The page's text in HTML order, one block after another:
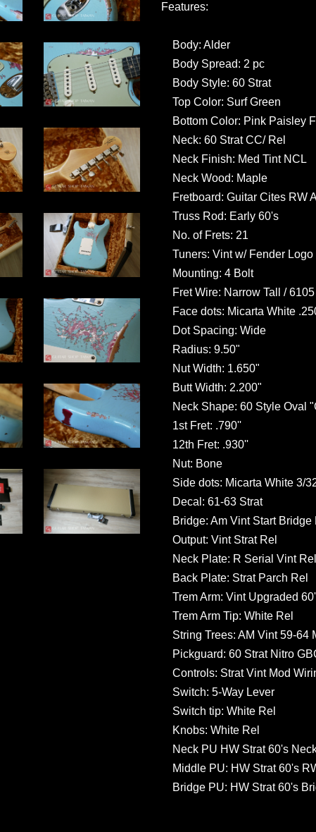
Features:
Body: Alder
Body Spread: 2 pc
Body Style: 60 Strat
Top Color: Surf Green
Bottom Color: Pink Paisley
Neck: 60 Strat CC/ Rel
Neck Finish: Med Tint NCL
Neck Wood: Maple
Fretboard: Guitar Cites RW
Truss Rod: Early 60's
No. of Frets: 21
Tuners: Vint w/ Fender Logo
Mounting: 4 Bolt
Fret Wire: Narrow Tall / 6105
Face dots: Micarta White
Dot Spacing: Wide
Radius: 9.50"
Nut Width: 1.650"
Butt Width: 2.200"
Neck Shape: 60 Style Oval
1st Fret: .790''
12th Fret: .930''
Nut: Bone
Side dots: Micarta White 3/
Decal: 61-63 Strat
Bridge: Am Vint Start Bridge
Output: Vint Strat Rel
Neck Plate: R Serial Vint Rel
Back Plate: Strat Parch Rel
Trem Arm: Vint Upgraded
Trem Arm Tip: White Rel
String Trees: AM Vint 59-64
Pickguard: 60 Strat Nitro
Controls: Strat Vint Mod
Switch: 5-Way Lever
Switch tip: White Rel
Knobs: White Rel
Neck PU HW Strat 60's
Middle PU: HW Strat 60's
Bridge PU: HW Strat 60's